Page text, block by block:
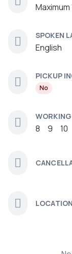
SPOKEN
English
PICKUP
No
8 9 10
LOCATION